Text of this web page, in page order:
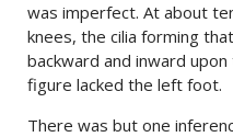
was imperfect. At about
knees, the cilia forming
backward and inward
figure lacked the left foot.
There was but one